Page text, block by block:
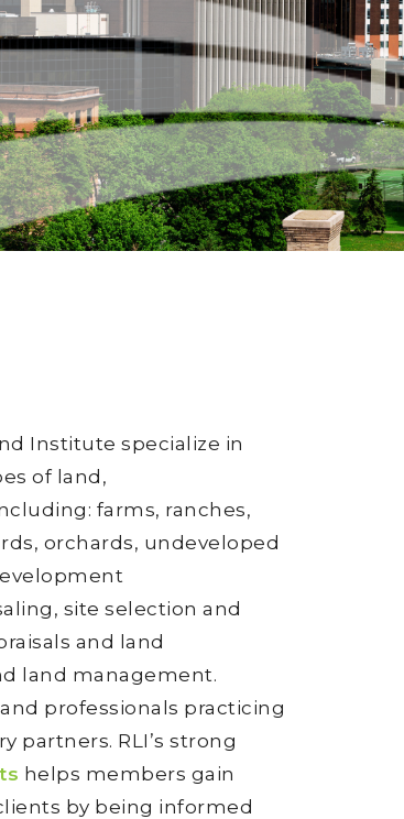
Institute specialize in
of land,
farms, ranches,
orchards, undeveloped
site selection and
and land
land management.
professionals practicing
partners. RLI’s strong
helps members gain
by being informed